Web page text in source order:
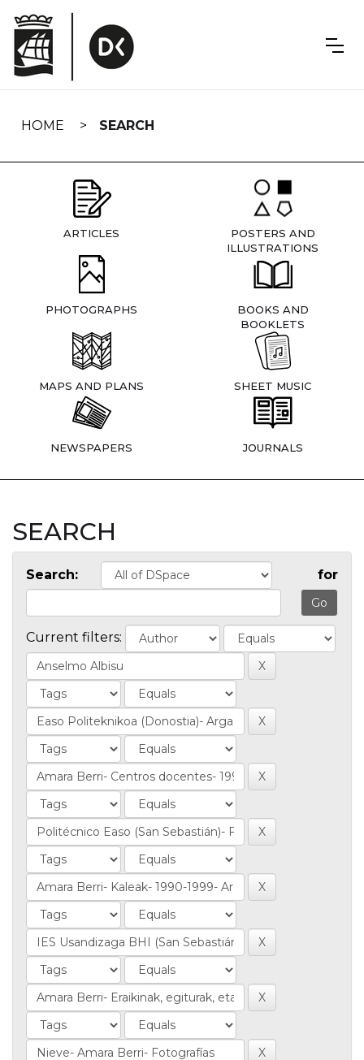
navigation
HOME SEARCH
ARTICLES
POSTERS AND
ILLUSTRATIONS
PHOTOGRAPHS
BOOKS AND
BOOKLETS
MAPS AND PLANS SHEET MUSIC
NEWSPAPERS JOURNALS
SEARCH
Search: for
Current filters: